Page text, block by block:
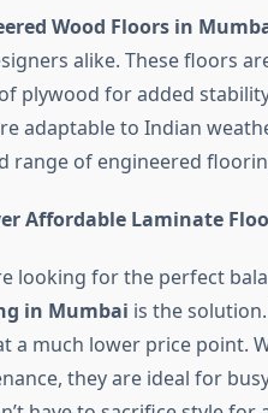
Wood Floors in
alike. These floors
plywood for added
adaptable to Indian
range of engineered
Affordable Laminate
looking for the perfect
in Mumbai is the
a much lower price point.
they are ideal for